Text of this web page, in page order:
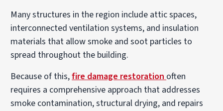
Many structures in the region include attic spaces,
interconnected ventilation systems, and insulation
materials that allow smoke and soot particles to
spread throughout the building.
Because of this,fire damage restoration often
requires a comprehensive approach that addresses
smoke contamination, structural drying, and repairs